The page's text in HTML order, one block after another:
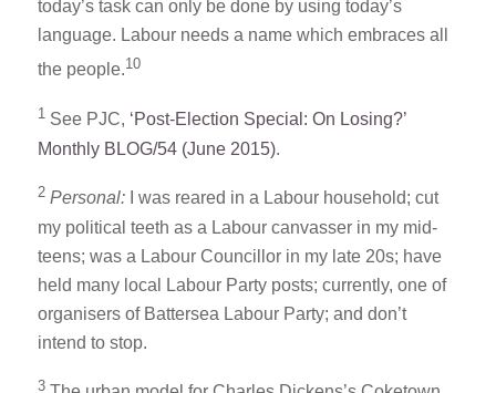
today’s task can only be done by using today’s
language. Labour needs a name which embraces all
the people.10
1See PJC, ‘Post-Election Special: On Losing?’
Monthly BLOG/54 (June 2015).
2 Personal:I was reared in a Labour household; cut
my political teeth as a Labour canvasser in my mid-
teens; was a Labour Councillor in my late 20s; have
held many local Labour Party posts; currently, one of
organisers of Battersea Labour Party; and don’t
intend to stop.
3